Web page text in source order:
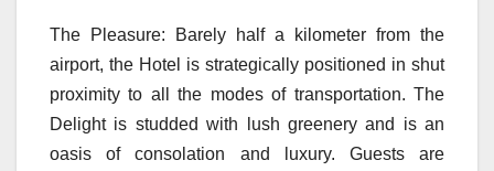
The Pleasure: Barely half a kilometer from the
airport, the Hotel is strategically positioned in shut
proximity to all the modes of transportation. The
Delight is studded with lush greenery and is an
oasis of consolation and luxury. Guests are